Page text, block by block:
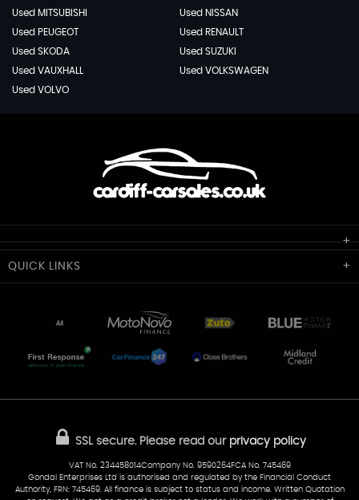
Used MITSUBISHI
Used NISSAN
Used PEUGEOT
Used RENAULT
Used SKODA
Used SUZUKI
Used VAUXHALL
Used VOLKSWAGEN
Used VOLVO
Cardiff Car Sales
50 Portmanmoor Road
CF24 5HQ
07538 923999
QUICK LINKS
Part-Ex Your Car Delivery
AA Dealer Promise AA Warranty
SSL secure.Please read our privacy policy
VAT No. 234458014Company No. 9590264FCA No. 745469
Gondal Enterprises Ltd is authorised and regulated by the Financial Conduct
Authority, FRN: 745469. All finance is subject to status and income. Written Quotation